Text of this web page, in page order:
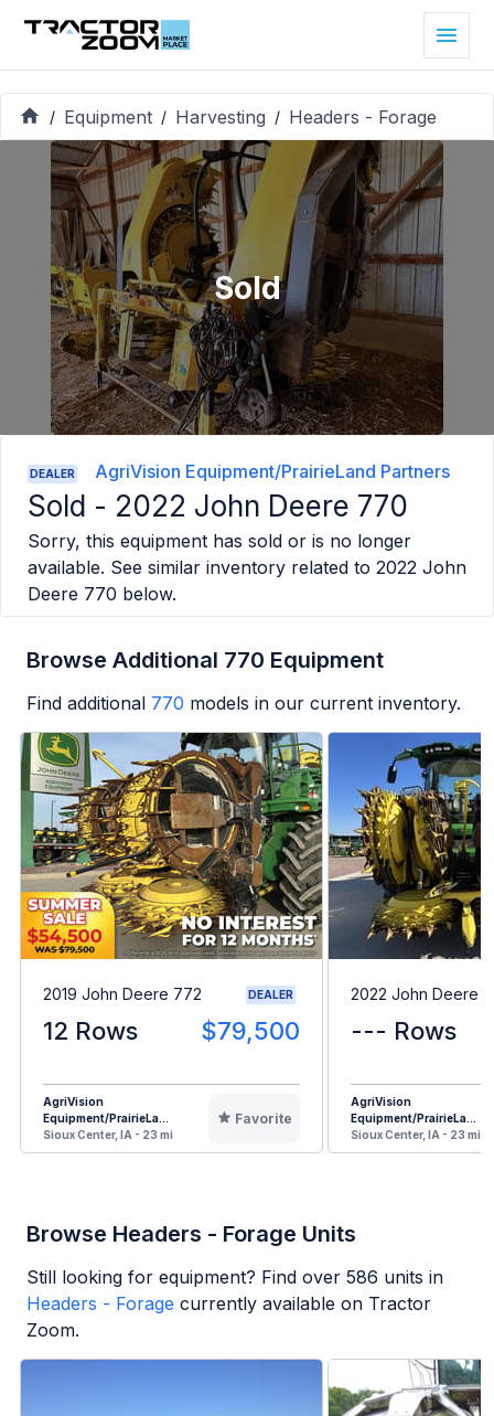
/ Equipment / Harvesting / Headers - Forage
Sold
DEALER AgriVision Equipment/PrairieLand Partners
Sold - 2022 John Deere 770
Sorry, this equipment has sold or is no longer
available. See similar inventory related to 2022 John
Deere 770 below.
Browse Additional 770 Equipment
Find additional 770 models in our current inventory.
2019 John Deere 772 DEALER
12 Rows $79,500
AgriVision
Equipment/PrairieLa...
Sioux Center, IA - 23 mi
Favorite
2022 John Deere
--- Rows
AgriVision
Equipment/PrairieLa...
Sioux Center, IA - 23 mi
Browse Headers - Forage Units
Still looking for equipment? Find over 586 units in
Headers - Forage currently available on Tractor
Zoom.